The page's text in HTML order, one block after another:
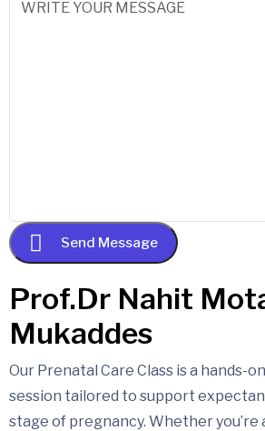
Send Message
Our Prenatal Care Class is a hands-
session tailored to support
stage of pregnancy. Whether